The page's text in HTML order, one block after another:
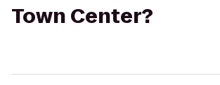
Town Center?